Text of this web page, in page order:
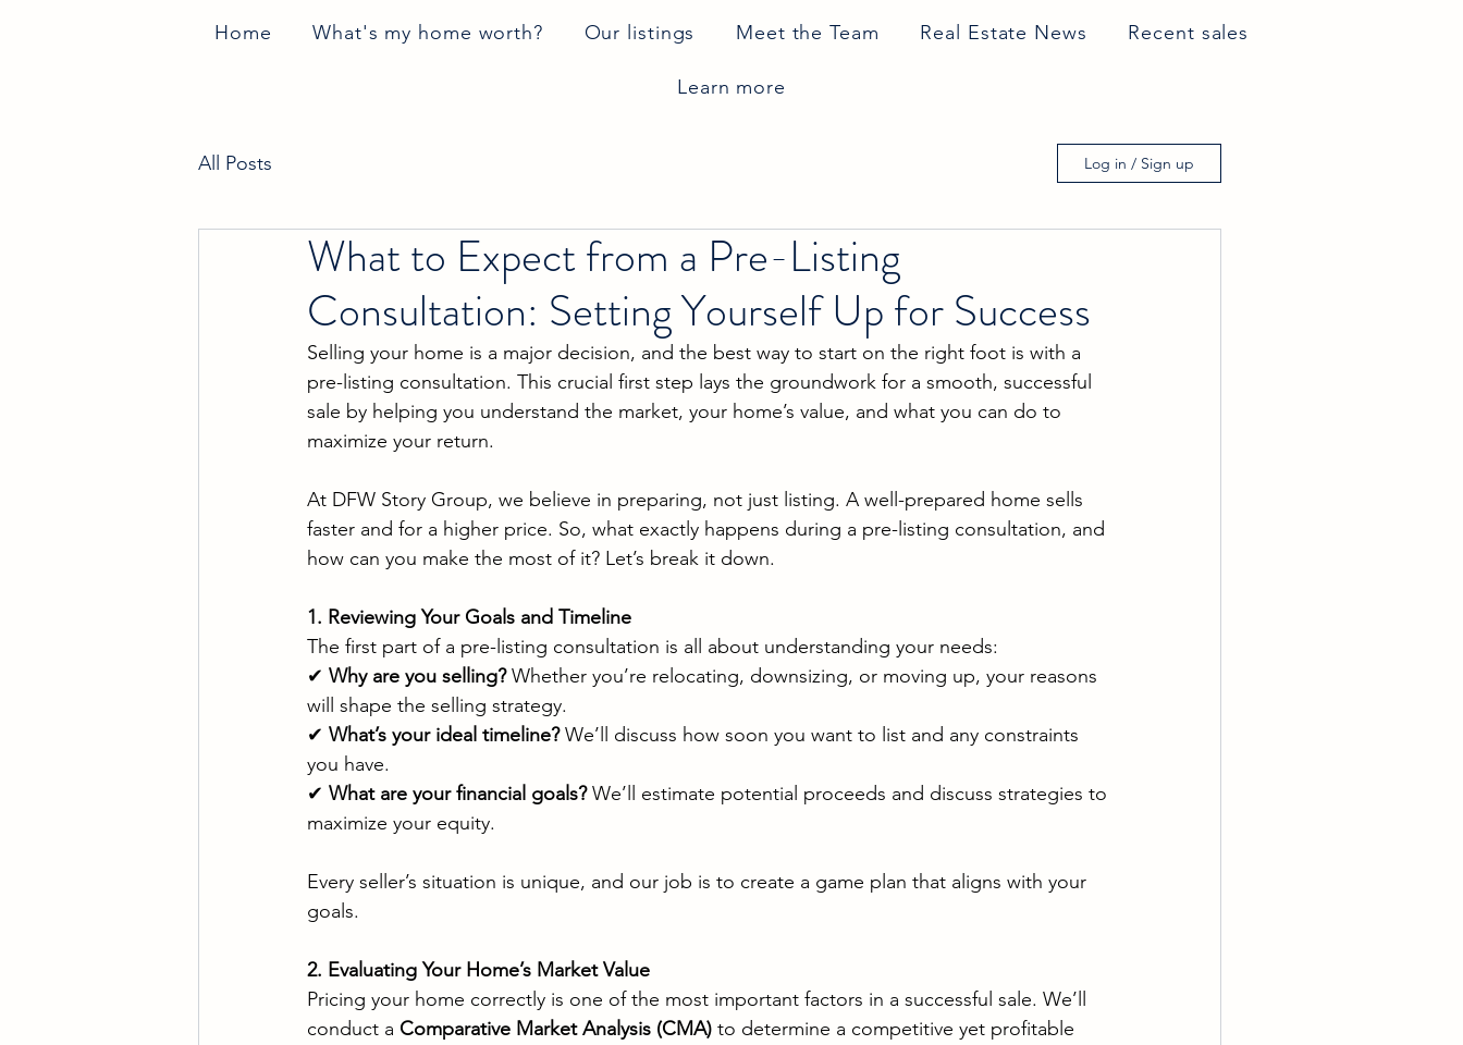
Home What's my home worth? Our listings Meet the Team Real Estate News Recent sales
Learn more
All Posts Log in / Sign up
What to Expect from a Pre-Listing
Consultation: Setting Yourself Up for Success
Selling your home is a major decision, and the best way to start on the right foot is with a
pre-listing consultation. This crucial first step lays the groundwork for a smooth, successful
sale by helping you understand the market, your home’s value, and what you can do to
maximize your return.
At DFW Story Group, we believe in preparing, not just listing. A well-prepared home sells
faster and for a higher price. So, what exactly happens during a pre-listing consultation, and
how can you make the most of it? Let’s break it down.
1. Reviewing Your Goals and Timeline
The first part of a pre-listing consultation is all about understanding your needs:
✔ Why are you selling? Whether you’re relocating, downsizing, or moving up, your reasons
will shape the selling strategy.
✔ What’s your ideal timeline? We’ll discuss how soon you want to list and any constraints
you have.
✔ What are your financial goals? We’ll estimate potential proceeds and discuss strategies to
maximize your equity.
Every seller’s situation is unique, and our job is to create a game plan that aligns with your
goals.
2. Evaluating Your Home’s Market Value
Pricing your home correctly is one of the most important factors in a successful sale. We’ll
conduct a Comparative Market Analysis (CMA) to determine a competitive yet profitable